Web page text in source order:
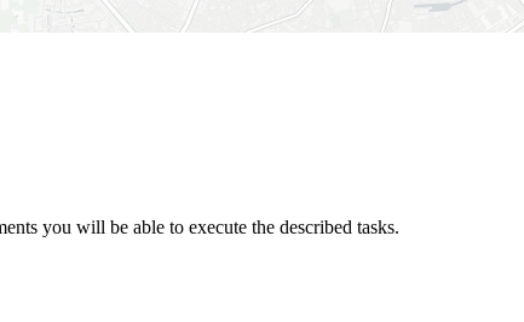
you will be able to execute the described tasks.